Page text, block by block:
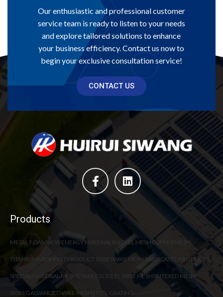
Our enthusiastic and professional customer
service team is ready to listen to your needs
and explore tailored solutions to enhance
your business efficiency. Contact us now to
begin your exclusive consultation service!
CONTACT US
Products
METAL FOAMNEW ENERGY MATERIALS NICKEL MESHCOPPER MESH
TITANIUM MESH FELT PRODUCT SERIES WIRE MESH FABRICATED PRODUCTS
SPECIAL MATERIAL MESH STAINLESS STEEL WIRE MESHSINTERED MESH
IRON/GALVANIZED WIRE MESH STEEL GRATING